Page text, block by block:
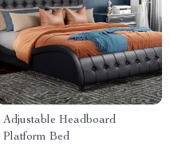
Adjustable Headboard
Platform Bed